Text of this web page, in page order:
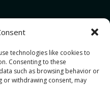
technologies like cookies to
Consenting to these
such as browsing behavior or
or withdrawing consent, may